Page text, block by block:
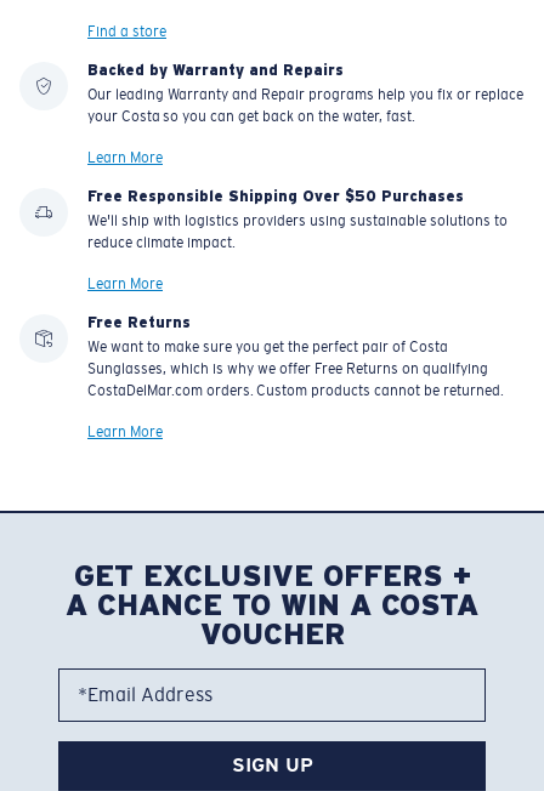
Find a store
Backed by Warranty and Repairs
Our leading Warranty and Repair programs help you fix or replace
your Costa so you can get back on the water, fast.
Learn More
Free Responsible Shipping Over $50 Purchases
We'll ship with logistics providers using sustainable solutions to
reduce climate impact.
Learn More
Free Returns
We want to make sure you get the perfect pair of Costa
Sunglasses, which is why we offer Free Returns on qualifying
CostaDelMar.com orders. Custom products cannot be returned.
Learn More
GET EXCLUSIVE OFFERS +
A CHANCE TO WIN A COSTA
VOUCHER
*Email Address
SIGN UP